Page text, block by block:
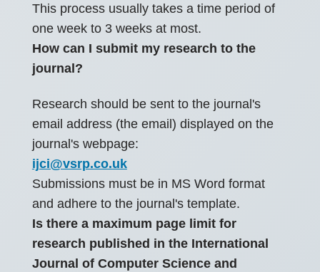
This process usually takes a time period of
one week to 3 weeks at most.
How can I submit my research to the
journal?
Research should be sent to the journal's
email address (the email) displayed on the
journal's webpage:
ijci@vsrp.co.uk
Submissions must be in MS Word format
and adhere to the journal's template.
Is there a maximum page limit for
research published in the International
Journal of Computer Science and